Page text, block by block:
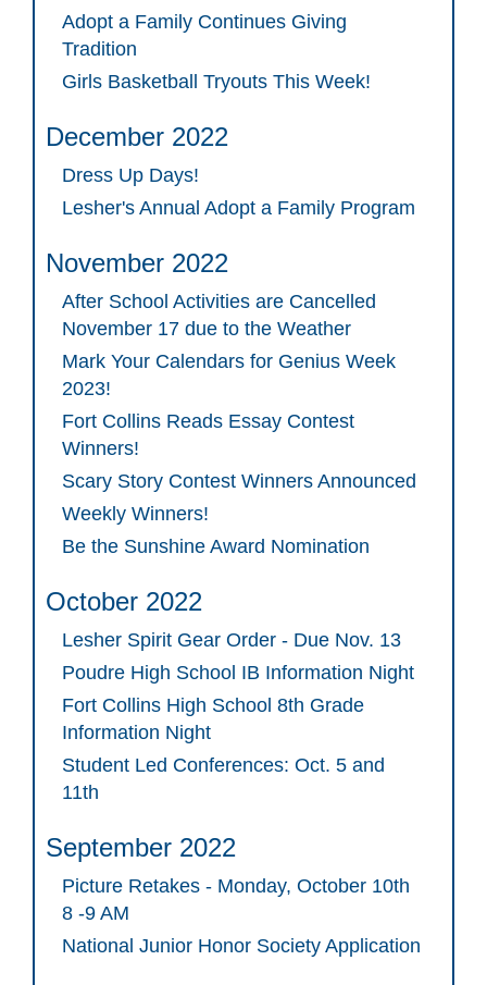
Adopt a Family Continues Giving
Tradition
Girls Basketball Tryouts This Week!
December 2022
Dress Up Days!
Lesher's Annual Adopt a Family Program
November 2022
After School Activities are Cancelled
November 17 due to the Weather
Mark Your Calendars for Genius Week
2023!
Fort Collins Reads Essay Contest
Winners!
Scary Story Contest Winners Announced
Weekly Winners!
Be the Sunshine Award Nomination
October 2022
Lesher Spirit Gear Order - Due Nov. 13
Poudre High School IB Information Night
Fort Collins High School 8th Grade
Information Night
Student Led Conferences: Oct. 5 and
11th
September 2022
Picture Retakes - Monday, October 10th
8 -9 AM
National Junior Honor Society Application